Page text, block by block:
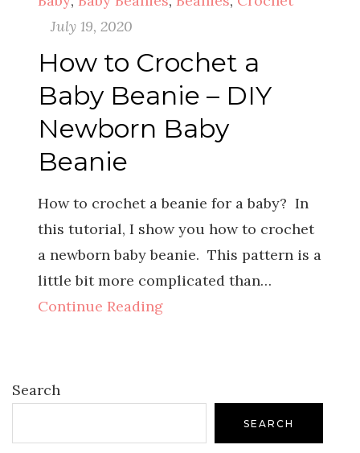
July 19, 2020
How to Crochet a
Baby Beanie – DIY
Newborn Baby
Beanie
How to crochet a beanie for a baby? In
this tutorial, I show you how to crochet
a newborn baby beanie. This pattern is a
little bit more complicated than…
Continue Reading
Search
SEARCH